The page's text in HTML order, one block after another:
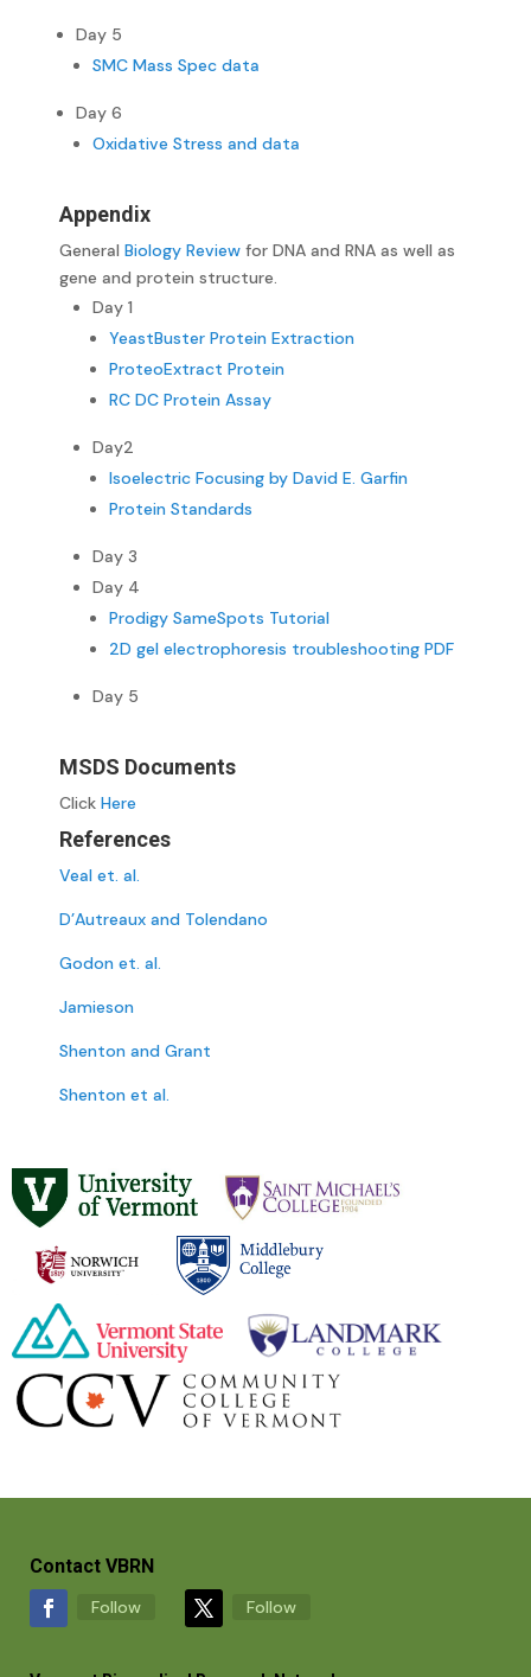
Day 5
SMC Mass Spec data
Day 6
Oxidative Stress and data
Appendix
General Biology Review for DNA and RNA as well as
gene and protein structure.
Day 1
YeastBuster Protein Extraction
ProteoExtract Protein
RC DC Protein Assay
Day2
Isoelectric Focusing by David E. Garfin
Protein Standards
Day 3
Day 4
Prodigy SameSpots Tutorial
2D gel electrophoresis troubleshooting PDF
Day 5
MSDS Documents
Click Here
References
Veal et. al.
D’Autreaux and Tolendano
Godon et. al.
Jamieson
Shenton and Grant
Shenton et al.
Contact VBRN
Follow Follow